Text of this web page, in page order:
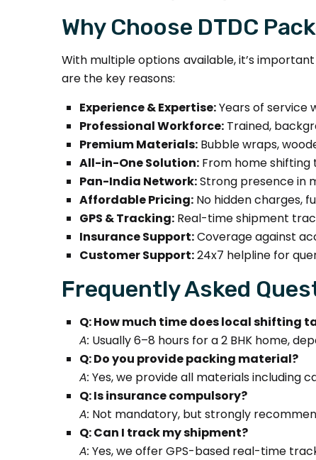
Why Choose DTDC
With multiple options available, it’s
are the key reasons:
Experience & Expertise:Years of service
Professional Workforce: Trained,
Premium Materials: Bubble wraps,
All-in-One Solution: From home
Pan-India Network:Strong presence in
Affordable Pricing: No hidden charges,
GPS & Tracking: Real-time shipment
Insurance Support:Coverage against
Customer Support:24x7 helpline for
Frequently Asked
Q: How much time does local shifting
A: Usually 6–8 hours for a 2 BHK home,
Q: Do you provide packing material?
A: Yes, we provide all materials including
Q: Is insurance compulsory?
A: Not mandatory, but strongly
Q: Can I track my shipment?
A: Yes, we offer GPS-based real-time